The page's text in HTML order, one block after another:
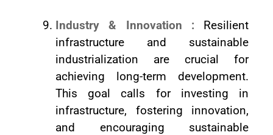
Industry & Innovation : Resilient
infrastructure and sustainable
industrialization are crucial for
achieving long-term development.
This goal calls for investing in
infrastructure, fostering innovation,
and encouraging sustainable